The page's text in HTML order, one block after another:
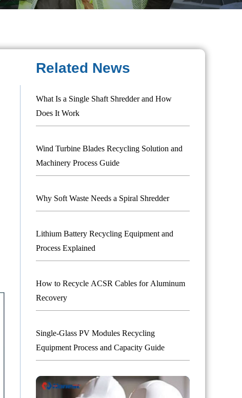
Related News
What Is a Single Shaft Shredder and How
Does It Work
Wind Turbine Blades Recycling Solution and
Machinery Process Guide
Why Soft Waste Needs a Spiral Shredder
Lithium Battery Recycling Equipment and
Process Explained
How to Recycle ACSR Cables for Aluminum
Recovery
Single-Glass PV Modules Recycling
Equipment Process and Capacity Guide